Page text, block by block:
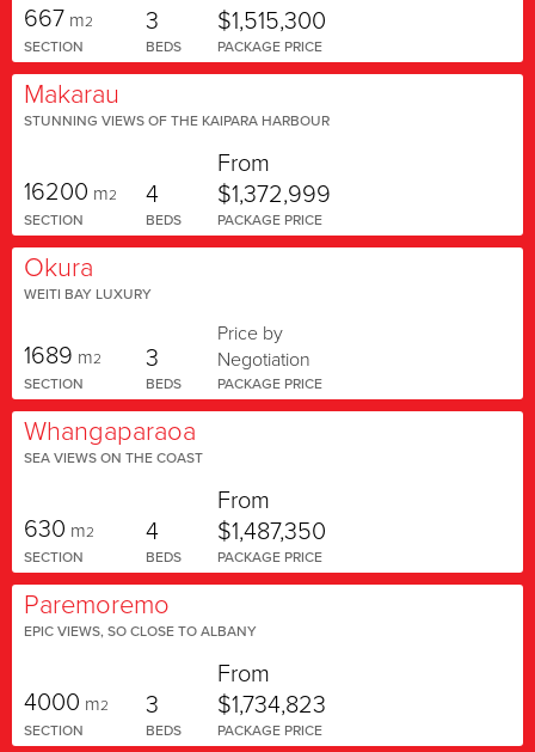
667 m2
SECTION
3
BEDS
$1,515,300
PACKAGE PRICE
Makarau
STUNNING VIEWS OF THE KAIPARA HARBOUR
16200 m2
SECTION
4
BEDS
From
$1,372,999
PACKAGE PRICE
Okura
WEITI BAY LUXURY
1689 m2
SECTION
3
BEDS
Price by
Negotiation
PACKAGE PRICE
Whangaparaoa
SEA VIEWS ON THE COAST
630 m2
SECTION
4
BEDS
From
$1,487,350
PACKAGE PRICE
Paremoremo
EPIC VIEWS, SO CLOSE TO ALBANY
4000 m2
SECTION
3
BEDS
From
$1,734,823
PACKAGE PRICE